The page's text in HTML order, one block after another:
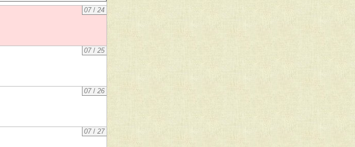
07/24
07/25
07/26
07/27